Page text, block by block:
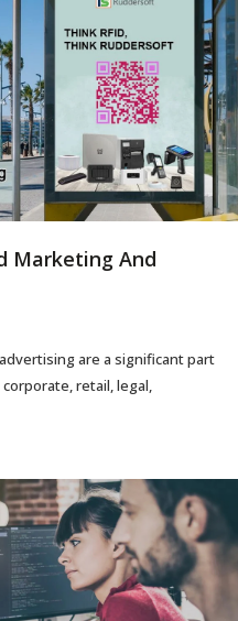
Marketing And
are a significant part
retail, legal,